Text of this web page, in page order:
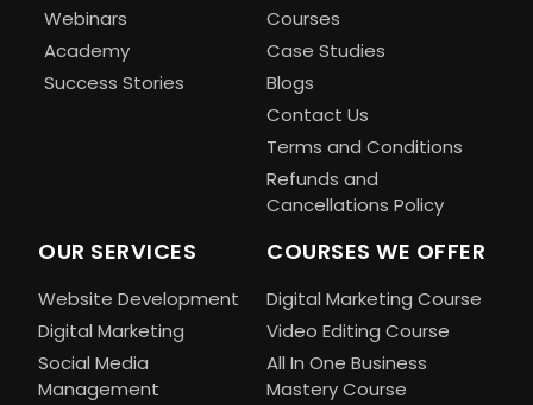
Webinars
Academy
Success Stories
Courses
Case Studies
Blogs
Contact Us
Terms and Conditions
Refunds and
Cancellations Policy
OUR SERVICES
Website Development
Digital Marketing
Social Media
Management
COURSES WE OFFER
Digital Marketing Course
Video Editing Course
All In One Business
Mastery Course